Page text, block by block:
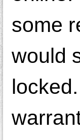
some
would